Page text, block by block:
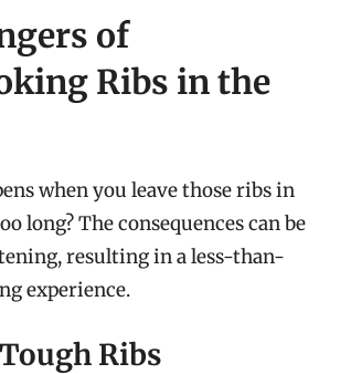
of
Ribs in the
when you leave those ribs in
long? The consequences can be
resulting in a less-than-
experience.
Ribs